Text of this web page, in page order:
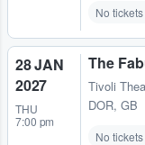
No
28 JAN
2027
THU
7:00 pm
The
Tivoli
DOR, GB
No